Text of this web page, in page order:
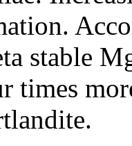
stable
times